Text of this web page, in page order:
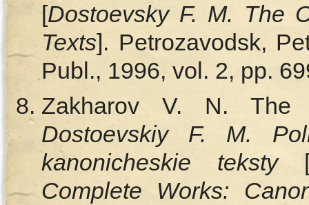
[Dostoevsky F. M. The
Texts]. Petrozavodsk,
Publ., 1996, vol. 2, pp.
Zakharov V. N. The
Dostoevskiy F. M.
kanonicheskie teksty
Complete Works: